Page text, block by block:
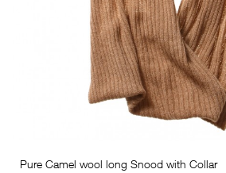
Pure Camel wool long Snood with Collar